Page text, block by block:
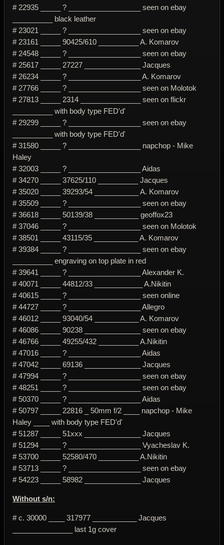
# 22935 _____ ? __________________ seen on ebay
__________ black leather
# 23021 _____ ? __________________ seen on ebay
# 23161 _____ 90425/610 __________ A. Komarov
# 24548 _____ ? __________________ seen on ebay
# 25617 _____ 27227 ______________ Jacques
# 26234 _____ ? __________________ A. Komarov
# 27766 _____ ? __________________ seen on Molotok
# 27813 _____ 2314 _______________ seen on flickr
__________ with body type FED'd'
# 29299 _____ ? __________________ seen on ebay
__________ with body type FED'd'
# 31580 _____ ? __________________ napchop - Mike
Haley
# 32003 _____ ? __________________ Aidas
# 34270 _____ 37625/110 __________ Jacques
# 35020 _____ 39293/54 ___________ A. Komarov
# 35509 _____ ? __________________ seen on ebay
# 36618 _____ 50139/38 ___________ geoffox23
# 37046 _____ ? __________________ seen on Molotok
# 38501 _____ 43115/35 ___________ A. Komarov
# 39384 _____ ? __________________ seen on ebay
__________ engraving on top plate in red
# 39641 _____ ? __________________ Alexander K.
# 40071 _____ 44812/33 ____________ A.Nikitin
# 40615 _____ ? __________________ seen online
# 44727 _____ ? __________________ Allegro
# 46012 _____ 93040/54 ___________ A. Komarov
# 46086 _____ 90238 ______________ seen on ebay
# 46766 _____ 49255/432 __________ A.Nikitin
# 47016 _____ ? __________________ Aidas
# 47042 _____ 69136 ______________ Jacques
# 47994 _____ ? __________________ seen on ebay
# 48251 _____ ? __________________ seen on ebay
# 50370 _____ ? __________________ Aidas
# 50797 _____ 22816 _ 50mm f/2 ____ napchop - Mike
Haley ____ with body type FED'd'
# 51287 _____ 51xxx ______________ Jacques
# 51294 _____ ? __________________ Vyacheslav K.
# 53700 _____ 52580/470 __________ A.Nikitin
# 53713 _____ ? __________________ seen on ebay
# 54223 _____ 58982 ______________ Jacques
Without s/n:
# c. 30000 ____ 317977 ___________ Jacques
_______________ last 1g cover